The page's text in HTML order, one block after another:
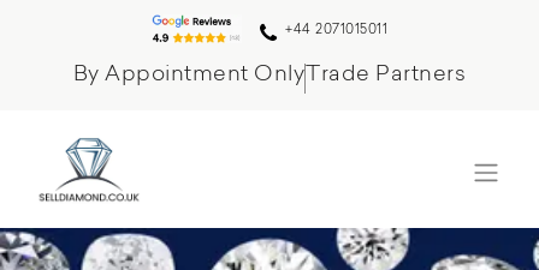
+44 2071015011
By Appointment OnlyTrade Partners